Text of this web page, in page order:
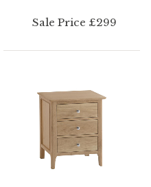
Sale Price £299